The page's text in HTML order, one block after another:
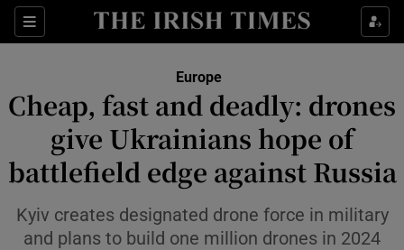
Sections
Show Food sub sections
Show Health sub sections
Show Life & Style sub sections
Show Culture sub sections
Show Environment sub sections
Europe
Cheap, fast and deadly: drones
give Ukrainians hope of
battlefield edge against Russia
Kyiv creates designated drone force in military
and plans to build one million drones in 2024